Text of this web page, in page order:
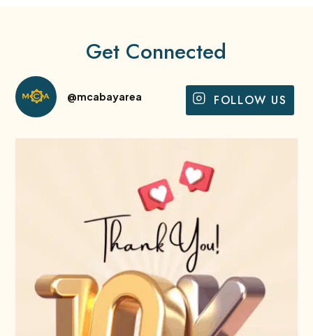
Get Connected
@mcabayarea FOLLOW US